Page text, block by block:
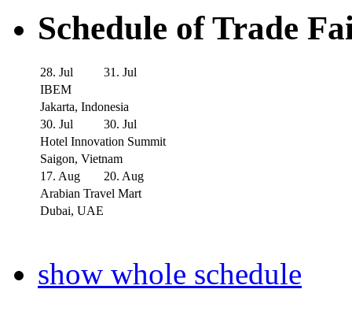
Schedule of Trade
28. Jul
31. Jul
IBEM
Jakarta, Indonesia
30. Jul
30. Jul
Hotel Innovation Summit
Saigon, Vietnam
17. Aug
20. Aug
Arabian Travel Mart
Dubai, UAE
show whole schedule